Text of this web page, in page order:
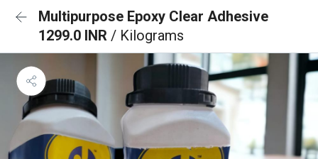
Multipurpose Epoxy Clear Adhesive
1299.0 INR / Kilograms